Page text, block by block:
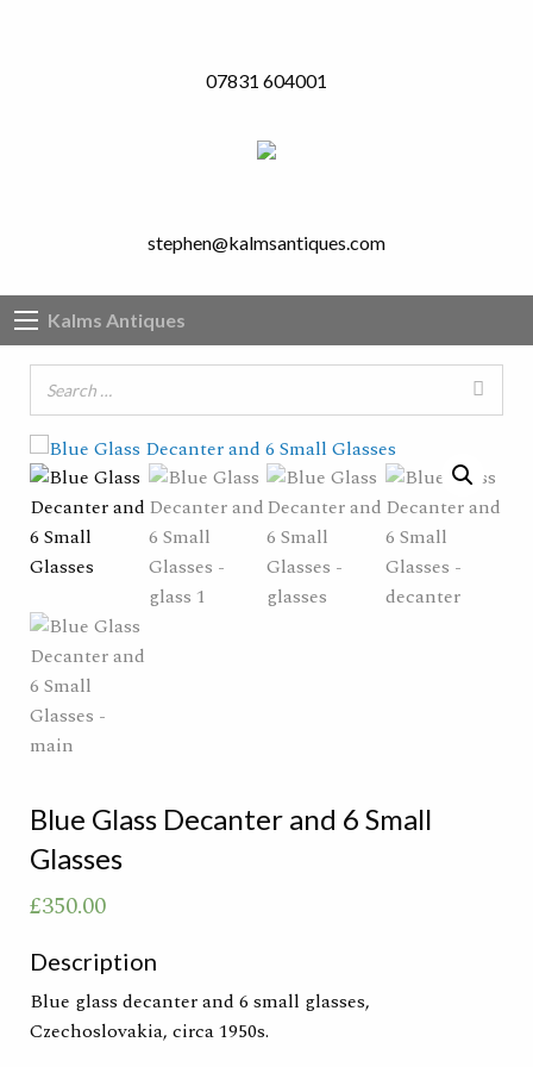
07831 604001
stephen@kalmsantiques.com
Kalms Antiques
Blue Glass Decanter and 6 Small
Glasses
£350.00
Description
Blue glass decanter and 6 small glasses,
Czechoslovakia, circa 1950s.